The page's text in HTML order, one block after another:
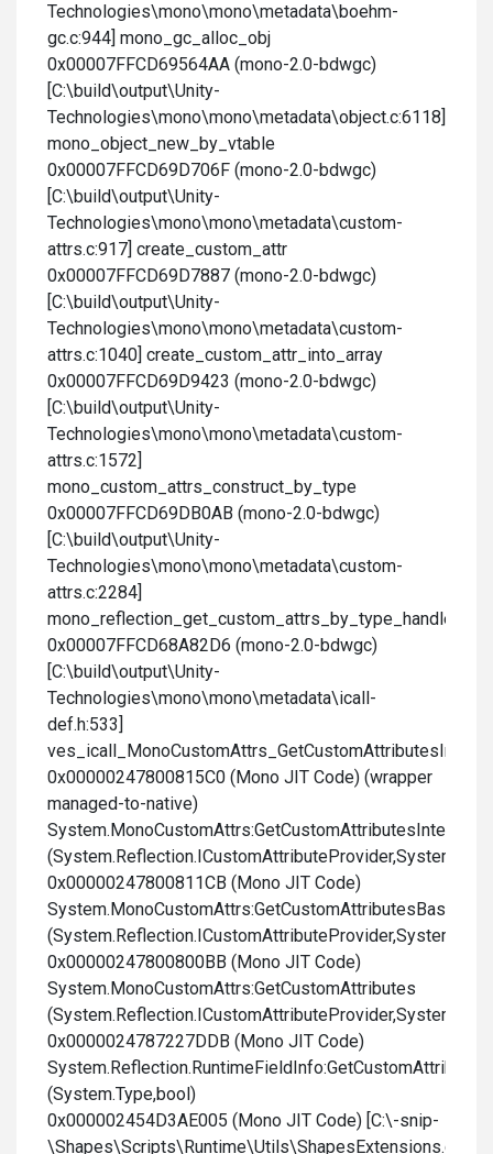
Technologies\mono\mono\metadata\boehm-
gc.c:944] mono_gc_alloc_obj
0x00007FFCD69564AA (mono-2.0-bdwgc)
[C:\build\output\Unity-
Technologies\mono\mono\metadata\object.c:6118]
mono_object_new_by_vtable
0x00007FFCD69D706F (mono-2.0-bdwgc)
[C:\build\output\Unity-
Technologies\mono\mono\metadata\custom-
attrs.c:917] create_custom_attr
0x00007FFCD69D7887 (mono-2.0-bdwgc)
[C:\build\output\Unity-
Technologies\mono\mono\metadata\custom-
attrs.c:1040] create_custom_attr_into_array
0x00007FFCD69D9423 (mono-2.0-bdwgc)
[C:\build\output\Unity-
Technologies\mono\mono\metadata\custom-
attrs.c:1572]
mono_custom_attrs_construct_by_type
0x00007FFCD69DB0AB (mono-2.0-bdwgc)
[C:\build\output\Unity-
Technologies\mono\mono\metadata\custom-
attrs.c:2284]
mono_reflection_get_custom_attrs_by_type_handle
0x00007FFCD68A82D6 (mono-2.0-bdwgc)
[C:\build\output\Unity-
Technologies\mono\mono\metadata\icall-
def.h:533]
0x00000247800815C0 (Mono JIT Code) (wrapper
managed-to-native)
System.MonoCustomAttrs:GetCustomAttributesInternal
0x00000247800811CB (Mono JIT Code)
System.MonoCustomAttrs:GetCustomAttributesBase
0x00000247800800BB (Mono JIT Code)
System.MonoCustomAttrs:GetCustomAttributes
0x0000024787227DDB (Mono JIT Code)
System.Reflection.RuntimeFieldInfo:GetCustomAttributes
(System.Type,bool)
0x000002454D3AE005 (Mono JIT Code) [C:\-snip-